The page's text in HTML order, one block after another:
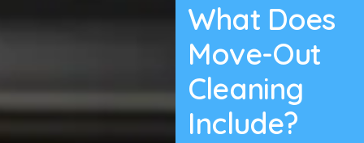
What Does
Move-Out
Cleaning
Include?